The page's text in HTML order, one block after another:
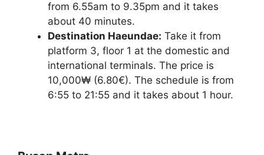
from 6.55am to 9.35pm and it takes
about 40 minutes.
Destination Haeundae: Take it from
platform 3, floor 1 at the domestic and
international terminals. The price is
10,000₩ (6.80€). The schedule is from
6:55 to 21:55 and it takes about 1 hour.